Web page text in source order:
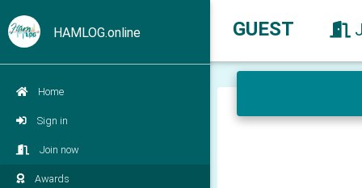
HAMLOG.online
Home
Sign in
Join now
Awards
GUEST